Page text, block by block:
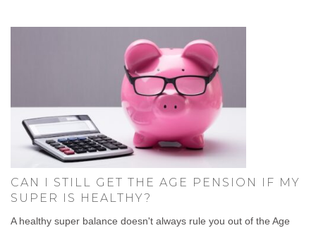
CAN I STILL GET THE AGE PENSION IF MY
SUPER IS HEALTHY?
A healthy super balance doesn't always rule you out of the Age